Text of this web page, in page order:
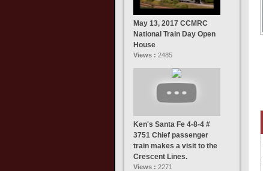
May 13, 2017 CCMRC
National Train Day Open
House
Views : 2485
Ken's Santa Fe 4-8-4 #
3751 Chief passenger
train makes a visit to the
Crescent Lines.
Views : 2271